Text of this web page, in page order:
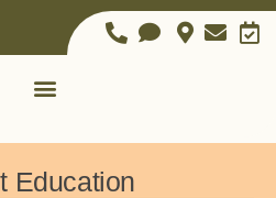
Education